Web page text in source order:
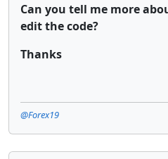
Can you tell me more
edit the code?
Thanks
@Forex19